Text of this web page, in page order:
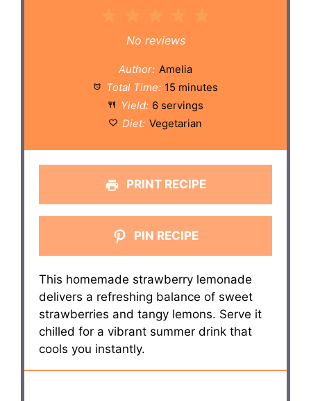
Stars
Stars
Star
No reviews
Author: Amelia
Total Time: 15 minutes
Yield: 6 servings
Diet: Vegetarian
PRINT RECIPE
PIN RECIPE
This homemade strawberry lemonade
delivers a refreshing balance of sweet
strawberries and tangy lemons. Serve it
chilled for a vibrant summer drink that
cools you instantly.